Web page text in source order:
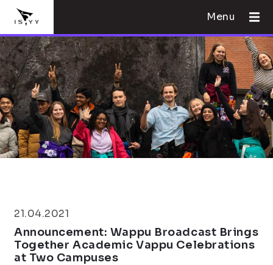
Menu
21.04.2021
Announcement: Wappu Broadcast Brings
Together Academic Vappu Celebrations
at Two Campuses